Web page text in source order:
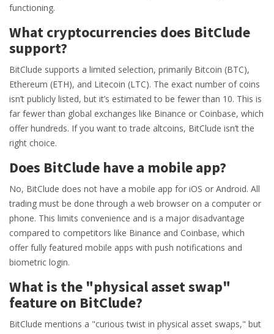
functioning.
What cryptocurrencies does BitClude
support?
BitClude supports a limited selection, primarily Bitcoin (BTC),
Ethereum (ETH), and Litecoin (LTC). The exact number of coins
isn’t publicly listed, but it’s estimated to be fewer than 10. This is
far fewer than global exchanges like Binance or Coinbase, which
offer hundreds. If you want to trade altcoins, BitClude isn’t the
right choice.
Does BitClude have a mobile app?
No, BitClude does not have a mobile app for iOS or Android. All
trading must be done through a web browser on a computer or
phone. This limits convenience and is a major disadvantage
compared to competitors like Binance and Coinbase, which
offer fully featured mobile apps with push notifications and
biometric login.
What is the "physical asset swap"
feature on BitClude?
BitClude mentions a "curious twist in physical asset swaps," but